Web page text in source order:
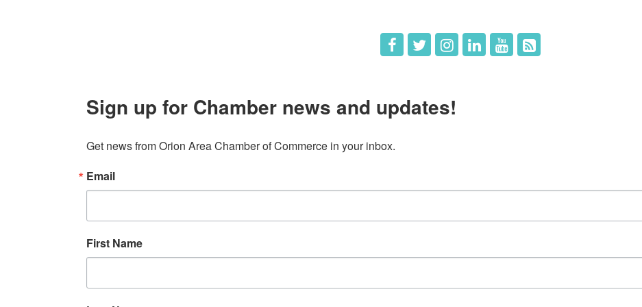
Sign up for Chamber news and updates!
Get news from Orion Area Chamber of Commerce in your inbox.
Email
First Name